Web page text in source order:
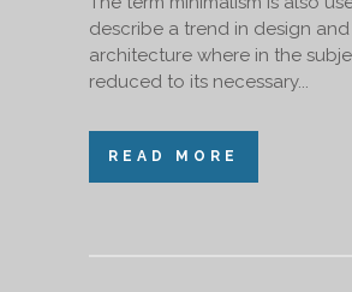
describe a trend in design and
architecture where in the
reduced to its necessary...
READ MORE